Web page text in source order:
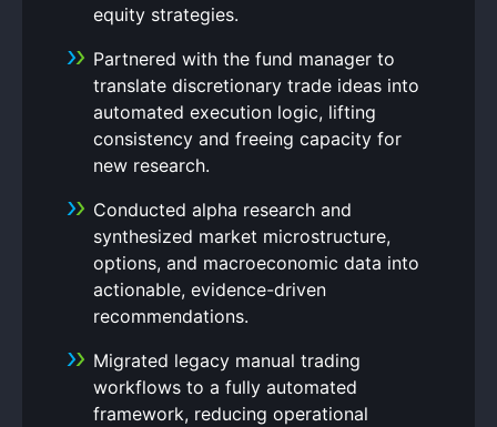
equity strategies.
Partnered with the fund manager to
translate discretionary trade ideas into
automated execution logic, lifting
consistency and freeing capacity for
new research.
Conducted alpha research and
synthesized market microstructure,
options, and macroeconomic data into
actionable, evidence-driven
recommendations.
Migrated legacy manual trading
workflows to a fully automated
framework, reducing operational